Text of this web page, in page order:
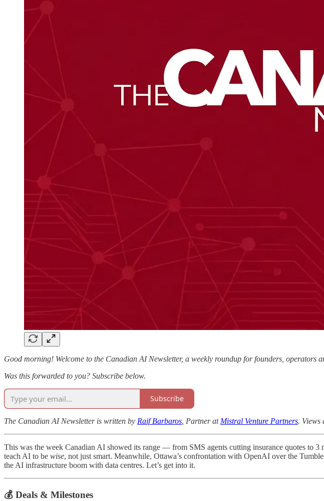
Good morning! Welcome to the Canadian AI Newsletter, a weekly roundup for founders, operators
Was this forwarded to you? Subscribe below.
Subscribe
The Canadian AI Newsletter is written by Raif Barbaros , Partner at Mistral Venture Partners. Views
This was the week Canadian AI showed its range — from SMS agents cutting insurance quotes to
teach AI to be wise, not just smart. Meanwhile, Ottawa’s confrontation with OpenAI over the
the AI infrastructure boom with data centres. Let’s get into it.
💰 Deals & Milestones